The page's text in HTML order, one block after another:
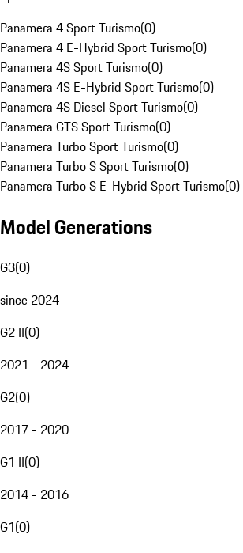
Panamera 4 Sport Turismo(0)
Panamera 4 E-Hybrid Sport Turismo(0)
Panamera 4S Sport Turismo(0)
Panamera 4S E-Hybrid Sport Turismo(0)
Panamera 4S Diesel Sport Turismo(0)
Panamera GTS Sport Turismo(0)
Panamera Turbo Sport Turismo(0)
Panamera Turbo S Sport Turismo(0)
Panamera Turbo S E-Hybrid Sport Turismo(0)
Model Generations
G3(0)
since 2024
G2 II(0)
2021 - 2024
G2(0)
2017 - 2020
G1 II(0)
2014 - 2016
G1(0)